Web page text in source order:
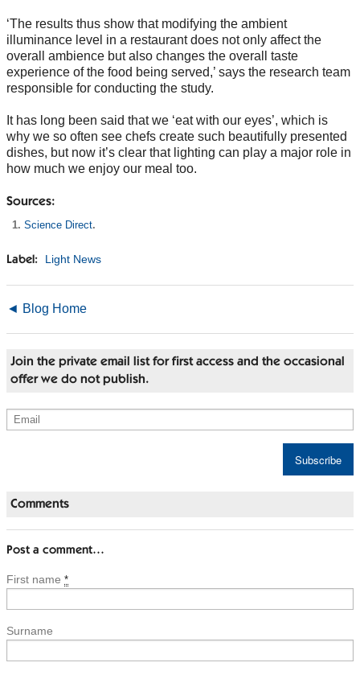
‘The results thus show that modifying the ambient
illuminance level in a restaurant does not only affect the
overall ambience but also changes the overall taste
experience of the food being served,’ says the research team
responsible for conducting the study.
It has long been said that we ‘eat with our eyes’, which is
why we so often see chefs create such beautifully presented
dishes, but now it’s clear that lighting can play a major role in
how much we enjoy our meal too.
Sources:
Science Direct.
Label: Light News
◄ Blog Home
Join the private email list for first access and the occasional
offer we do not publish.
Comments
Post a comment…
First name *
Surname